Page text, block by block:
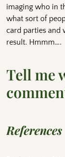
imaging who in
what sort of
card parties and
result. Hmmm….
Tell me
References